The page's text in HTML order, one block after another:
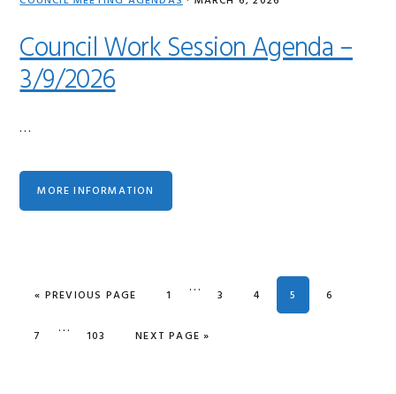
Council Work Session Agenda –
3/9/2026
…
MORE INFORMATION
« GO TO
PREVIOUS PAGE PAGE
1
Interim
omitted
… PAGE
3 PAGE
4 PAGE
5 PAGE
6
PAGE
7
Interim
… PAGE
103 GO TO
NEXT PAGE »